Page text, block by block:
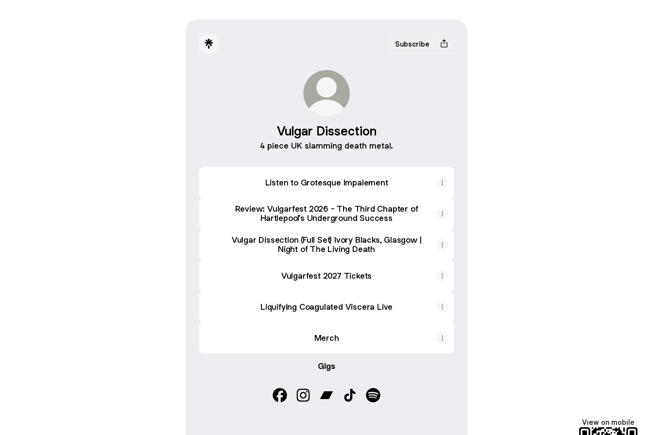
Subscribe
Vulgar Dissection
4 piece UK slamming death metal.
Listen to Grotesque Impalement
Review: Vulgarfest 2026 - The Third Chapter of
Hartlepool's Underground Success
Vulgar Dissection (Full Set) Ivory Blacks, Glasgow |
Night of The Living Death
Vulgarfest 2027 Tickets
Liquifying Coagulated Viscera Live
Merch
Gigs
View on mobile